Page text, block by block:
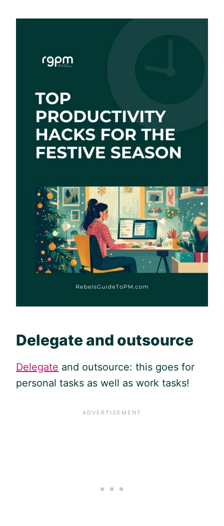
Delegate and outsource
Delegate and outsource: this goes for
personal tasks as well as work tasks!